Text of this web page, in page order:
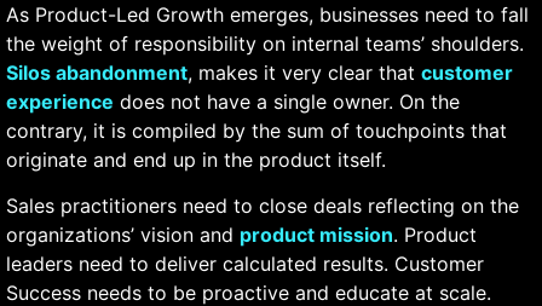
As Product-Led Growth emerges, businesses need to fall
the weight of responsibility on internal teams’ shoulders.
Silos abandonment, makes it very clear that customer
experience does not have a single owner. On the
contrary, it is compiled by the sum of touchpoints that
originate and end up in the product itself.
Sales practitioners need to close deals reflecting on the
organizations’ vision and product mission. Product
leaders need to deliver calculated results. Customer
Success needs to be proactive and educate at scale.